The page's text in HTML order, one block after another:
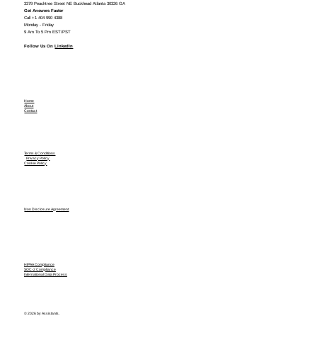
3379 Peachtree Street NE Buckhead Atlanta 30326 GA
Get Answers Faster
Call +1 404 990 4388
Monday - Friday
9 Am To 5 Pm EST/PST
Follow Us OnLinkedIn
Home
About
Contact
Terms & Conditions
Privacy Policy
Cookie Policy
Non Disclosure Agreement
HIPAA Compliance
SOC-2 Compliance
International Data Process
© 2026 by Assistants.